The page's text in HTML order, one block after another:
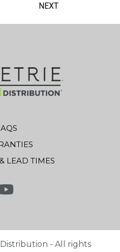
NEXT
LEAD TIMES
- All rights